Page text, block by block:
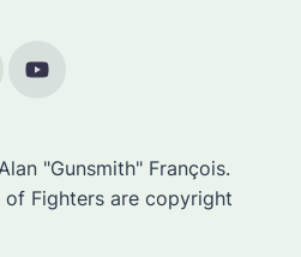
"Gunsmith" François.
of Fighters are copyright